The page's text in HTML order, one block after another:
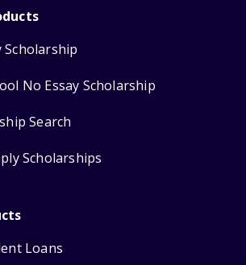
Scholarship
No Essay Scholarship
Search
Scholarships
Loans